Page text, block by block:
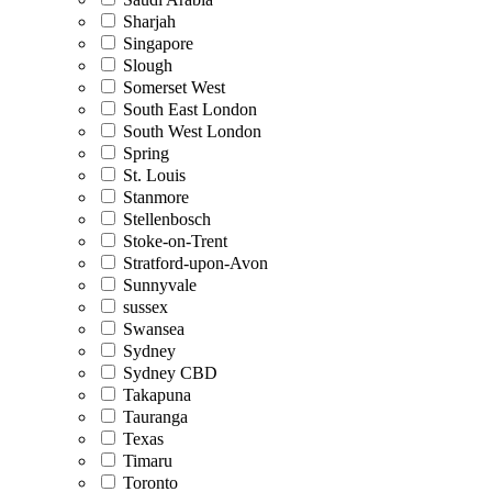
Sharjah
Singapore
Slough
Somerset West
South East London
South West London
Spring
St. Louis
Stanmore
Stellenbosch
Stoke-on-Trent
Stratford-upon-Avon
Sunnyvale
sussex
Swansea
Sydney
Sydney CBD
Takapuna
Tauranga
Texas
Timaru
Toronto